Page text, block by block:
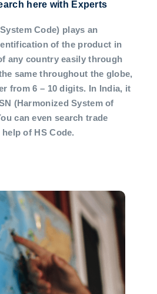
here with Experts
Code) plays an
of the product in
any country easily through
same throughout the globe,
from 6 – 10 digits. In India, it
(Harmonized System of
can even search trade
of HS Code.